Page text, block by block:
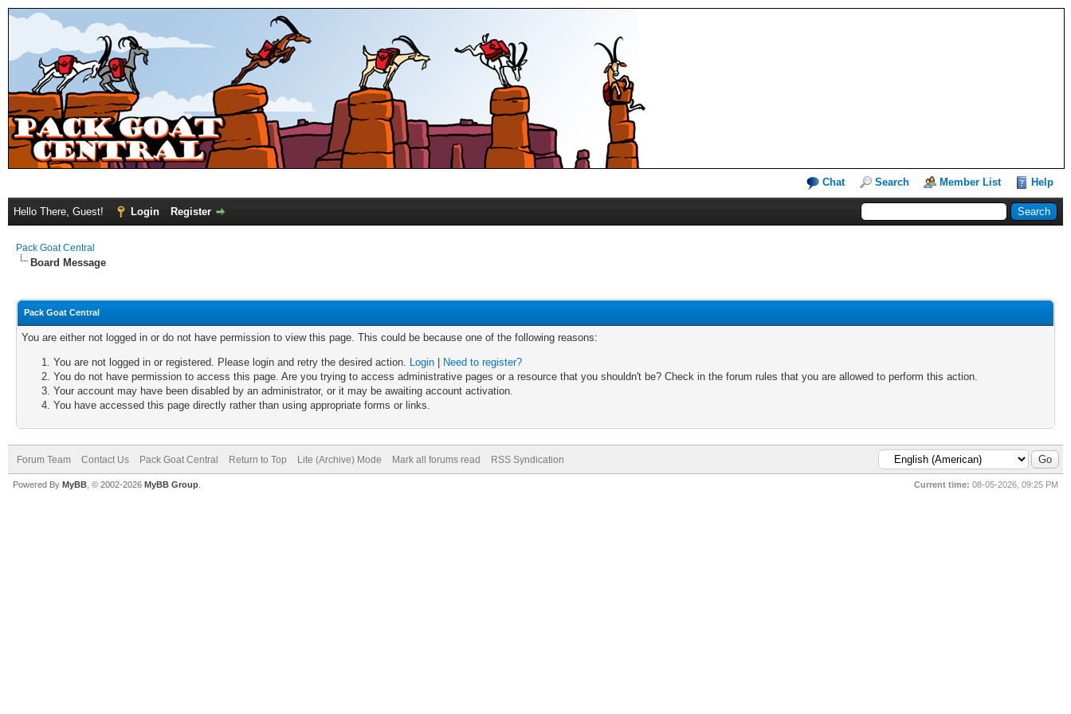
Chat Search Member List Help
Hello There, Guest! Login Register
Pack Goat Central
Board Message
Pack Goat Central
You are either not logged in or do not have permission to view this page. This could be because one of the following reasons:
You are not logged in or registered. Please login and retry the desired action. Login
Need to register?
You do not have permission to access this page. Are you trying to access administrative pages or a resource that you shouldn't be? Check in the forum rules that you are allowed to perform this action.
Your account may have been disabled by an administrator, or it may be awaiting account activation.
You have accessed this page directly rather than using appropriate forms or links.
Forum Team Contact Us Pack Goat Central Return to Top Lite (Archive) Mode Mark all forums read RSS Syndication
Current time: 08-05-2026, 09:25 PM
Powered By MyBB , © 2002-2026 MyBB Group